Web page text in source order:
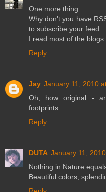
One more thing.
Why don't you have
to subscribe your feed...
I read most of the blogs
Reply
Jay January 11, 2010
Oh, how original -
footprints.
Reply
DUTA January 11,
Nothing in Nature
Beautiful colors,